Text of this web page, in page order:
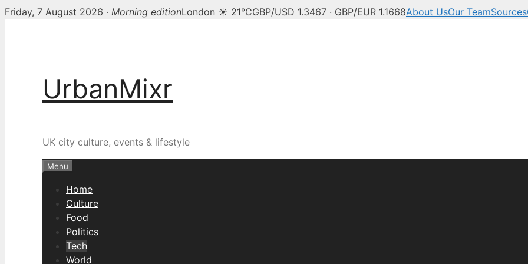
Friday, 7 August 2026 · Morning editionLondon ☀ 21°CGBP/USD 1.3467 · GBP/EUR 1.1668About UsOur TeamSources
UrbanMixr
UK city culture, events & lifestyle
Menu
Home
Culture
Food
Politics
Tech
World